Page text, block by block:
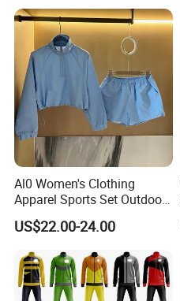
Al0 Women's Clothing
Apparel Sports Set Outdoor
Sunscreen
US$22.00-24.00